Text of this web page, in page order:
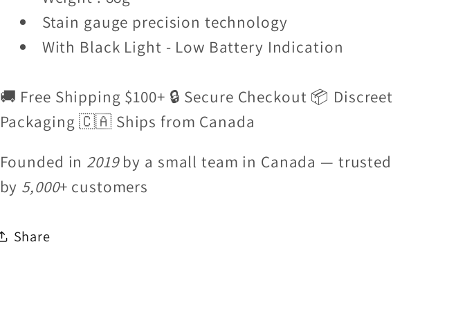
Stain gauge precision technology
With Black Light - Low Battery Indication
🚚 Free Shipping $100+ 🔒 Secure Checkout 📦 Discreet
Packaging 🇨🇦 Ships from Canada
Founded in 2019by a small team in Canada — trusted
by 5,000+ customers
Share